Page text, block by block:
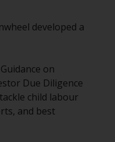
regulations and
relating to
(Directive 2009/65/
Investment Fund
(Directive 2011/61/
equivalent
developed a
on
Due Diligence
child labour
and best